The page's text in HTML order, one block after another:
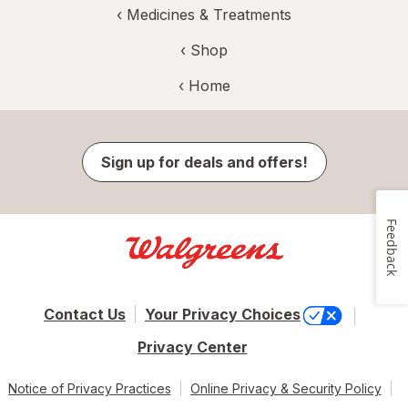
‹ Medicines & Treatments
‹ Shop
‹ Home
Sign up for deals and offers!
Contact Us
Your Privacy Choices
Privacy Center
Notice of Privacy Practices Online Privacy & Security Policy
Feedback